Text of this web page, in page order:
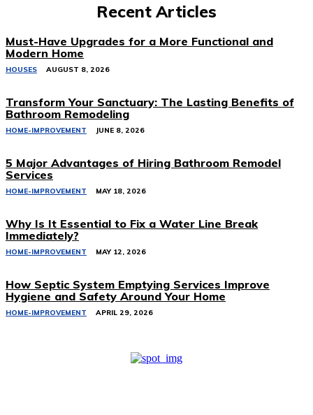
Recent Articles
Must-Have Upgrades for a More Functional and
Modern Home
HOUSES AUGUST 8, 2026
Transform Your Sanctuary: The Lasting Benefits of
Bathroom Remodeling
HOME-IMPROVEMENT JUNE 8, 2026
5 Major Advantages of Hiring Bathroom Remodel
Services
HOME-IMPROVEMENT MAY 18, 2026
Why Is It Essential to Fix a Water Line Break
Immediately?
HOME-IMPROVEMENT MAY 12, 2026
How Septic System Emptying Services Improve
Hygiene and Safety Around Your Home
HOME-IMPROVEMENT APRIL 29, 2026